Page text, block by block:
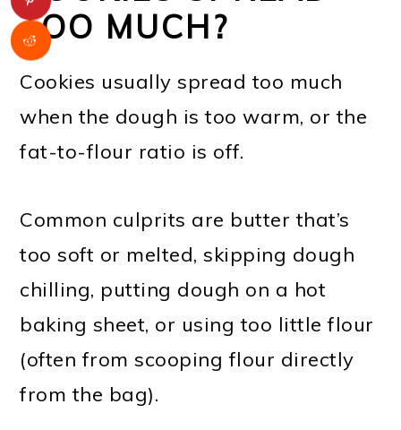
TOO MUCH?
Cookies usually spread too much
when the dough is too warm, or the
fat-to-flour ratio is off.
Common culprits are butter that’s
too soft or melted, skipping dough
chilling, putting dough on a hot
baking sheet, or using too little flour
(often from scooping flour directly
from the bag).